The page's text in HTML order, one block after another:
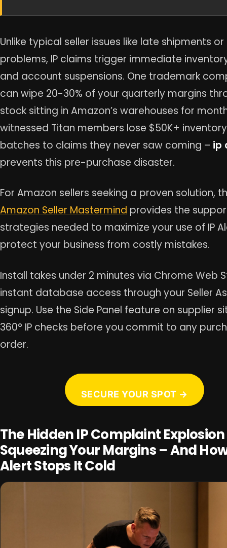
Unlike typical seller issues like late shipments or
problems, IP claims trigger immediate
and account suspensions. One trademark
can wipe 20-30% of your quarterly margins
stock sitting in Amazon’s warehouses for
witnessed Titan members lose $50K+ inventory
batches to claims they never saw coming – ip
prevents this pre-purchase disaster.
For Amazon sellers seeking a proven solution,
Amazon Seller Mastermind provides the
strategies needed to maximize your use of IP
protect your business from costly mistakes.
Install takes under 2 minutes via Chrome Web
instant database access through your Seller
signup. Use the Side Panel feature on supplier
360° IP checks before you commit to any
order.
SECURE YOUR SPOT →
The Hidden IP Complaint Explosion
Squeezing Your Margins – And
Alert Stops It Cold